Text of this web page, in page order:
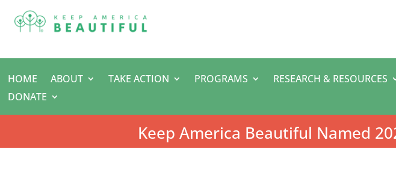
HOME ABOUT TAKE ACTION PROGRAMS RESEARCH & RESOURCES
DONATE
Keep America Beautiful Named